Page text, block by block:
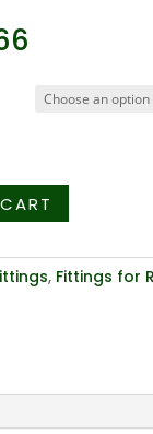
$15.28
through
, Fittings for